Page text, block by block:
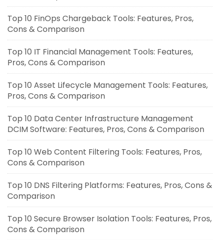
Top 10 FinOps Chargeback Tools: Features, Pros,
Cons & Comparison
Top 10 IT Financial Management Tools: Features,
Pros, Cons & Comparison
Top 10 Asset Lifecycle Management Tools: Features,
Pros, Cons & Comparison
Top 10 Data Center Infrastructure Management
DCIM Software: Features, Pros, Cons & Comparison
Top 10 Web Content Filtering Tools: Features, Pros,
Cons & Comparison
Top 10 DNS Filtering Platforms: Features, Pros, Cons &
Comparison
Top 10 Secure Browser Isolation Tools: Features, Pros,
Cons & Comparison